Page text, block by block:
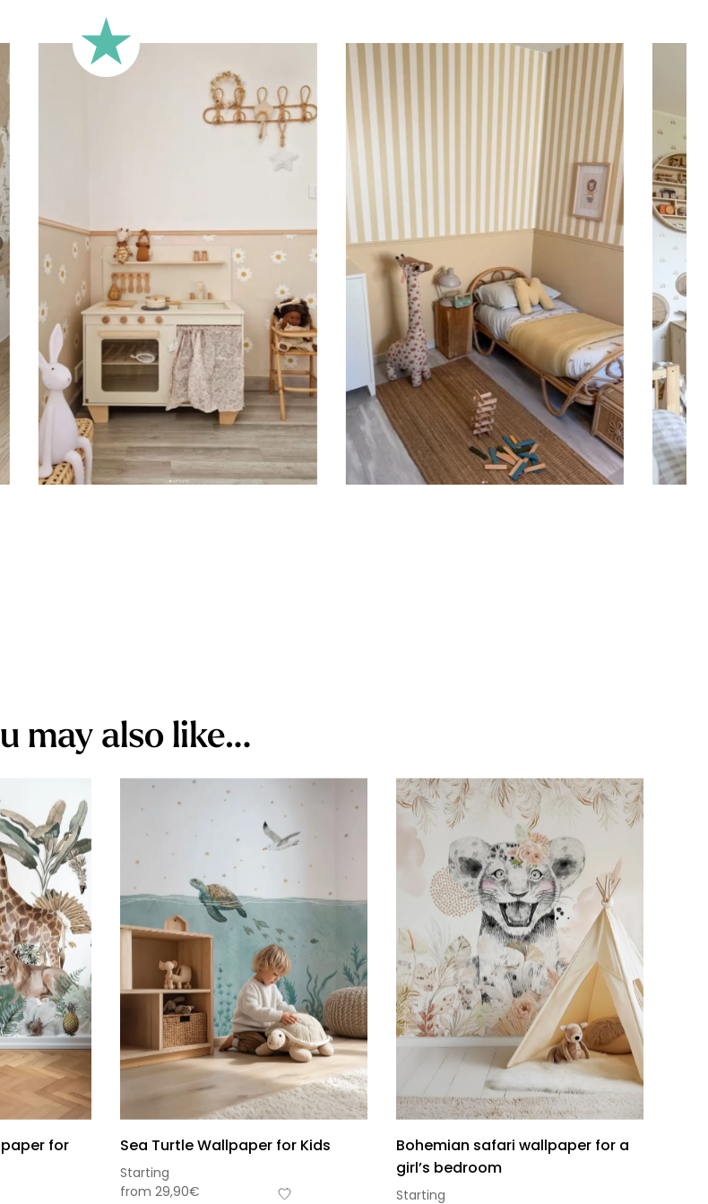
format focuses the design on the upper part of the wall.
Designed for very large walls, to achieve a bold and immersive visual effect.
Suitable for spaces where height is greater than width (staircases, narrow wall
may also like…
for
Sea Turtle Wallpaper for Kids
Starting
from 29,90€
Bohemian safari wallpaper for a
girl’s bedroom
Starting